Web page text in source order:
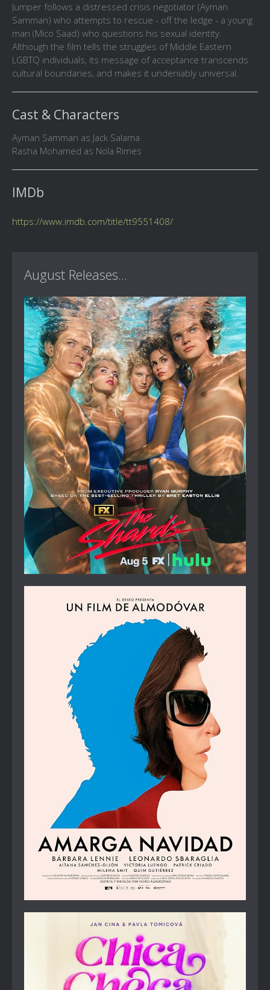
Jumper follows a distressed crisis negotiator (Ayman
Samman) who attempts to rescue - off the ledge - a young
man (Mico Saad) who questions his sexual identity.
Although the film tells the struggles of Middle Eastern
LGBTQ individuals, its message of acceptance transcends
cultural boundaries, and makes it undeniably universal.
Cast & Characters
Ayman Samman as Jack Salama
Rasha Mohamed as Nola Rimes
IMDb
https://www.imdb.com/title/tt9551408/
August Releases...